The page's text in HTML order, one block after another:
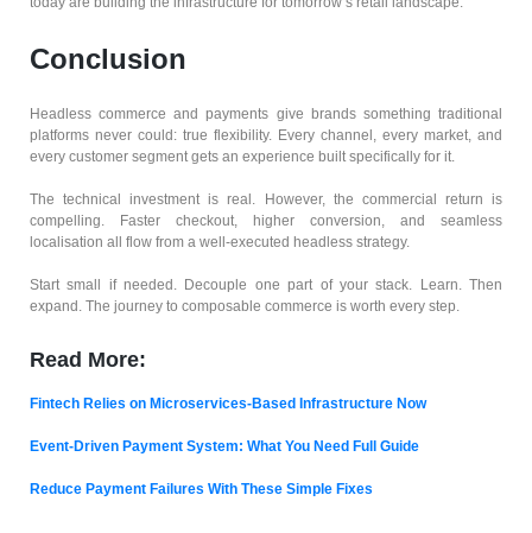
Conclusion
Headless commerce and payments give brands something traditional
platforms never could: true flexibility. Every channel, every market, and
every customer segment gets an experience built specifically for it.
The technical investment is real. However, the commercial return is
compelling. Faster checkout, higher conversion, and seamless
localisation all flow from a well-executed headless strategy.
Start small if needed. Decouple one part of your stack. Learn. Then
expand. The journey to composable commerce is worth every step.
Read More:
Fintech Relies on Microservices-Based Infrastructure Now
Event-Driven Payment System: What You Need Full Guide
Reduce Payment Failures With These Simple Fixes